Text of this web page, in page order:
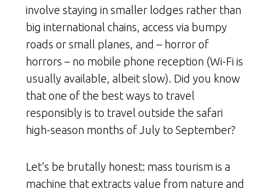
involve staying in smaller lodges rather than
big international chains, access via bumpy
roads or small planes, and – horror of
horrors – no mobile phone reception (Wi-Fi is
usually available, albeit slow). Did you know
that one of the best ways to travel
responsibly is to travel outside the safari
high-season months of July to September?
Let’s be brutally honest: mass tourism is a
machine that extracts value from nature and